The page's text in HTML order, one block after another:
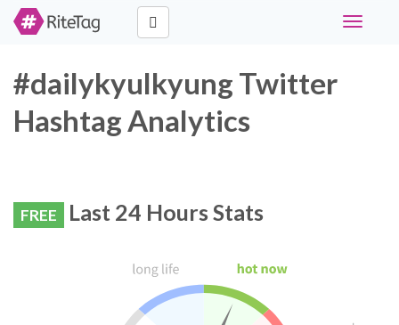
Toggle
#dailykyulkyung Twitter
Hashtag Analytics
FREE Last 24 Hours Stats